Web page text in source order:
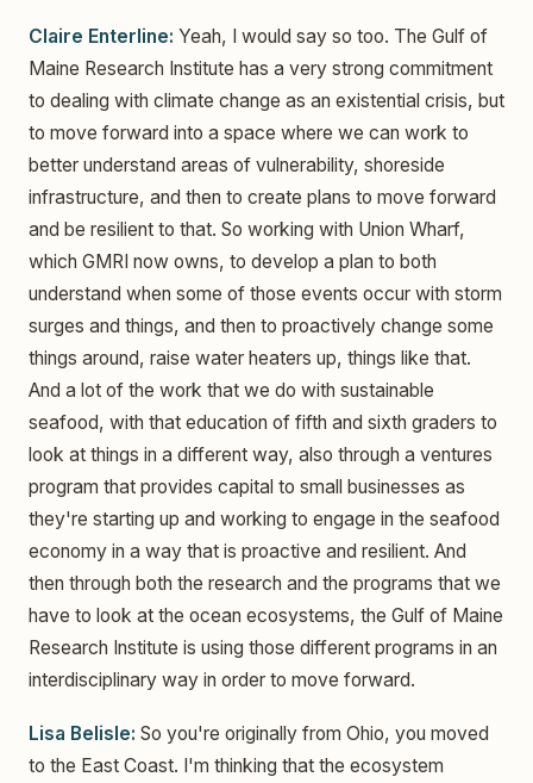
Claire Enterline: Yeah, I would say so too. The Gulf of
Maine Research Institute has a very strong commitment
to dealing with climate change as an existential crisis, but
to move forward into a space where we can work to
better understand areas of vulnerability, shoreside
infrastructure, and then to create plans to move forward
and be resilient to that. So working with Union Wharf,
which GMRI now owns, to develop a plan to both
understand when some of those events occur with storm
surges and things, and then to proactively change some
things around, raise water heaters up, things like that.
And a lot of the work that we do with sustainable
seafood, with that education of fifth and sixth graders to
look at things in a different way, also through a ventures
program that provides capital to small businesses as
they're starting up and working to engage in the seafood
economy in a way that is proactive and resilient. And
then through both the research and the programs that we
have to look at the ocean ecosystems, the Gulf of Maine
Research Institute is using those different programs in an
interdisciplinary way in order to move forward.
Lisa Belisle: So you're originally from Ohio, you moved
to the East Coast. I'm thinking that the ecosystem